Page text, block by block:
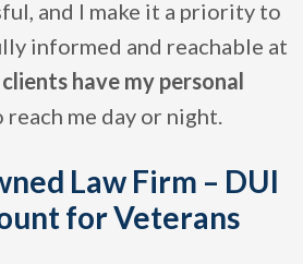
and I make it a priority to
informed and reachable at
have my personal
reach me day or night.
Law Firm – DUI
for Veterans